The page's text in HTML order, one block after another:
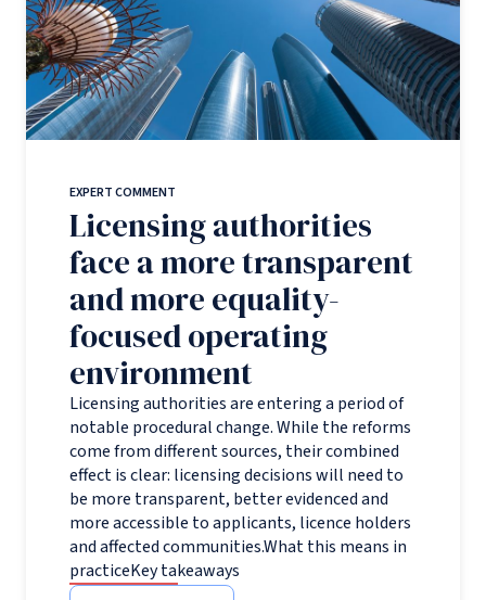
EXPERT COMMENT
Licensing authorities
face a more transparent
and more equality-
focused operating
environment
Licensing authorities are entering a period of
notable procedural change. While the reforms
come from different sources, their combined
effect is clear: licensing decisions will need to
be more transparent, better evidenced and
more accessible to applicants, licence holders
and affected communities.What this means in
practiceKey takeaways